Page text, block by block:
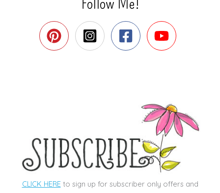
CLICK HEREto sign up for subscriber only offers and